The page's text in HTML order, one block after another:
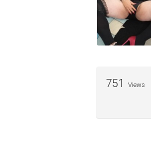
751 Views